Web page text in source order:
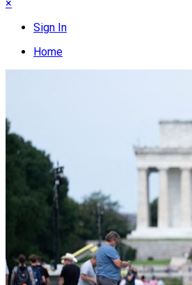
×
Sign In
Home